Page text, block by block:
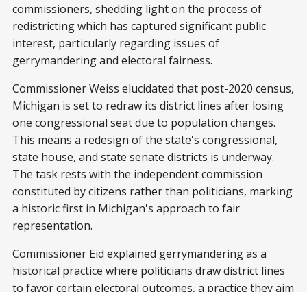
commissioners, shedding light on the process of
redistricting which has captured significant public
interest, particularly regarding issues of
gerrymandering and electoral fairness.
Commissioner Weiss elucidated that post-2020 census,
Michigan is set to redraw its district lines after losing
one congressional seat due to population changes.
This means a redesign of the state's congressional,
state house, and state senate districts is underway.
The task rests with the independent commission
constituted by citizens rather than politicians, marking
a historic first in Michigan's approach to fair
representation.
Commissioner Eid explained gerrymandering as a
historical practice where politicians draw district lines
to favor certain electoral outcomes, a practice they aim